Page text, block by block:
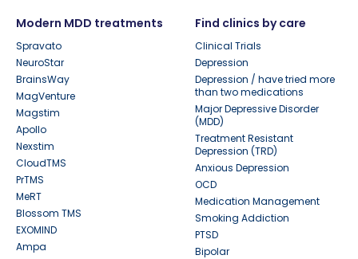
Modern MDD treatments
Spravato
NeuroStar
BrainsWay
MagVenture
Magstim
Apollo
Nexstim
CloudTMS
PrTMS
MeRT
Blossom TMS
EXOMIND
Ampa
Find clinics by care
Clinical Trials
Depression
Depression / have tried more
than two medications
Major Depressive Disorder
(MDD)
Treatment Resistant
Depression (TRD)
Anxious Depression
OCD
Medication Management
Smoking Addiction
PTSD
Bipolar